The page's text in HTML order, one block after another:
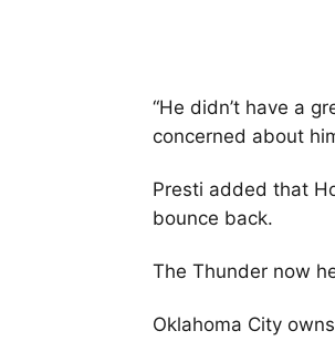
“He didn’t have a
concerned about
Presti added that
bounce back.
The Thunder now
Oklahoma City